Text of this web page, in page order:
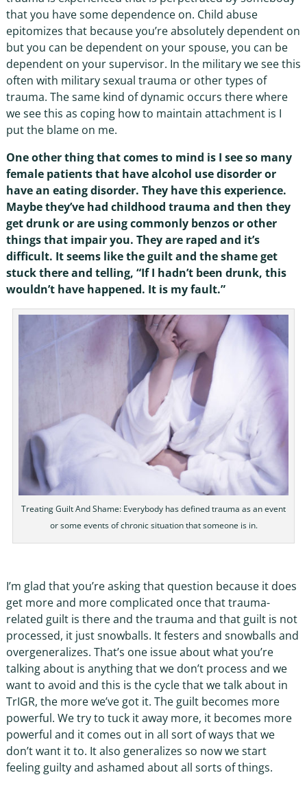
that you have some dependence on. Child abuse
epitomizes that because you’re absolutely dependent on
but you can be dependent on your spouse, you can be
dependent on your supervisor. In the military we see this
often with military sexual trauma or other types of
trauma. The same kind of dynamic occurs there where
we see this as coping how to maintain attachment is I
put the blame on me.
One other thing that comes to mind is I see so many
female patients that have alcohol use disorder or
have an eating disorder. They have this experience.
Maybe they’ve had childhood trauma and then they
get drunk or are using commonly benzos or other
things that impair you. They are raped and it’s
difficult. It seems like the guilt and the shame get
stuck there and telling, “If I hadn’t been drunk, this
wouldn’t have happened. It is my fault.”
Treating Guilt And Shame: Everybody has defined trauma as an event
or some events of chronic situation that someone is in.
I’m glad that you’re asking that question because it does
get more and more complicated once that trauma-
related guilt is there and the trauma and that guilt is not
processed, it just snowballs. It festers and snowballs and
overgeneralizes. That’s one issue about what you’re
talking about is anything that we don’t process and we
want to avoid and this is the cycle that we talk about in
TrIGR, the more we’ve got it. The guilt becomes more
powerful. We try to tuck it away more, it becomes more
powerful and it comes out in all sort of ways that we
don’t want it to. It also generalizes so now we start
feeling guilty and ashamed about all sorts of things.